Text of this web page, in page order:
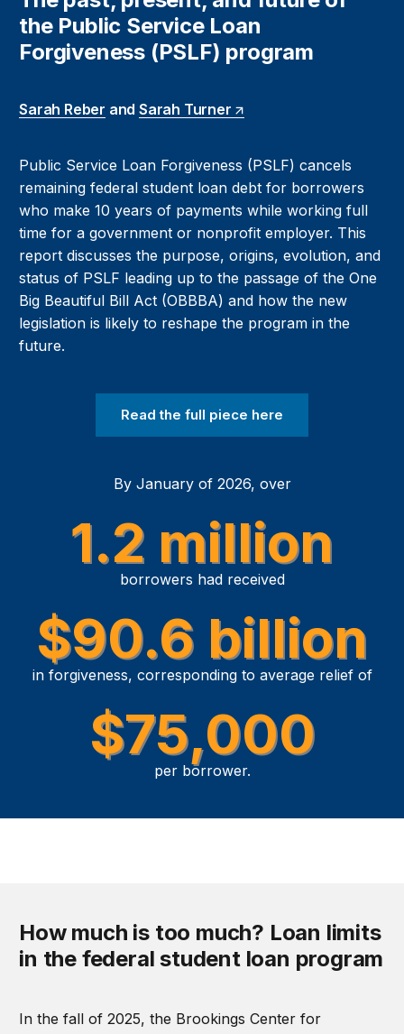
the Public Service Loan
Forgiveness (PSLF) program
Sarah Reber andSarah Turner
Public Service Loan Forgiveness (PSLF) cancels
remaining federal student loan debt for borrowers
who make 10 years of payments while working full
time for a government or nonprofit employer. This
report discusses the purpose, origins, evolution, and
status of PSLF leading up to the passage of the One
Big Beautiful Bill Act (OBBBA) and how the new
legislation is likely to reshape the program in the
future.
Read the full piece here
By January of 2026, over
1.2 million
borrowers had received
$90.6 billion
in forgiveness, corresponding to average relief of
$75,000
per borrower.
How much is too much? Loan limits
in the federal student loan program
In the fall of 2025, the Brookings Center for